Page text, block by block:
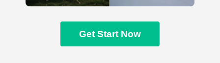
Get Start Now